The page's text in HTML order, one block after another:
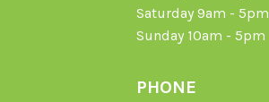
Saturday 9am - 5pm
Sunday 10am - 5pm
PHONE